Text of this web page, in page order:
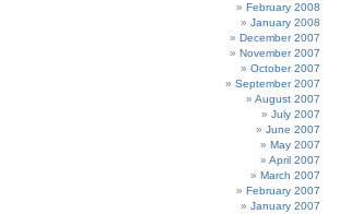
February 2008
January 2008
December 2007
November 2007
October 2007
September 2007
August 2007
July 2007
June 2007
May 2007
April 2007
March 2007
February 2007
January 2007